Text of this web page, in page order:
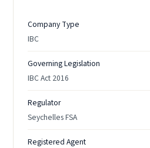
Company Type
IBC
Governing Legislation
IBC Act 2016
Regulator
Seychelles FSA
Registered Agent